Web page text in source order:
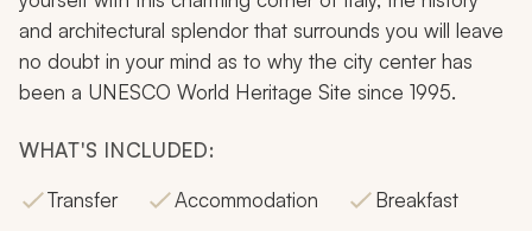
and architectural splendor that surrounds you will leave
no doubt in your mind as to why the city center has
been a UNESCO World Heritage Site since 1995.
WHAT'S INCLUDED:
Transfer
Accommodation Breakfast